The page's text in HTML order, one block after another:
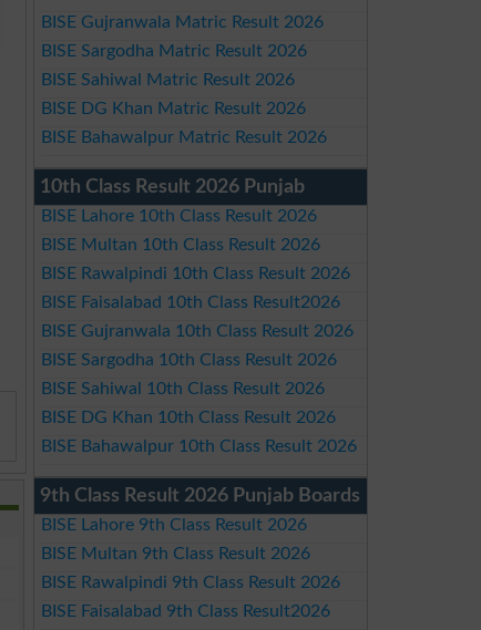
BISE Gujranwala Matric Result 2026
BISE Sargodha Matric Result 2026
BISE Sahiwal Matric Result 2026
BISE DG Khan Matric Result 2026
BISE Bahawalpur Matric Result 2026
10th Class Result 2026 Punjab
BISE Lahore 10th Class Result 2026
BISE Multan 10th Class Result 2026
BISE Rawalpindi 10th Class Result 2026
BISE Faisalabad 10th Class Result2026
BISE Gujranwala 10th Class Result 2026
BISE Sargodha 10th Class Result 2026
BISE Sahiwal 10th Class Result 2026
BISE DG Khan 10th Class Result 2026
BISE Bahawalpur 10th Class Result 2026
9th Class Result 2026 Punjab Boards
BISE Lahore 9th Class Result 2026
BISE Multan 9th Class Result 2026
BISE Rawalpindi 9th Class Result 2026
BISE Faisalabad 9th Class Result2026